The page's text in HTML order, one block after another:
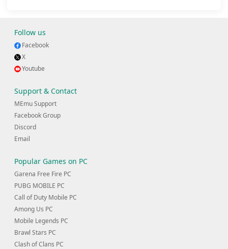
Follow us
Facebook
X
Youtube
Support & Contact
MEmu Support
Facebook Group
Discord
Email
Popular Games on PC
Garena Free Fire PC
PUBG MOBILE PC
Call of Duty Mobile PC
Among Us PC
Mobile Legends PC
Brawl Stars PC
Clash of Clans PC